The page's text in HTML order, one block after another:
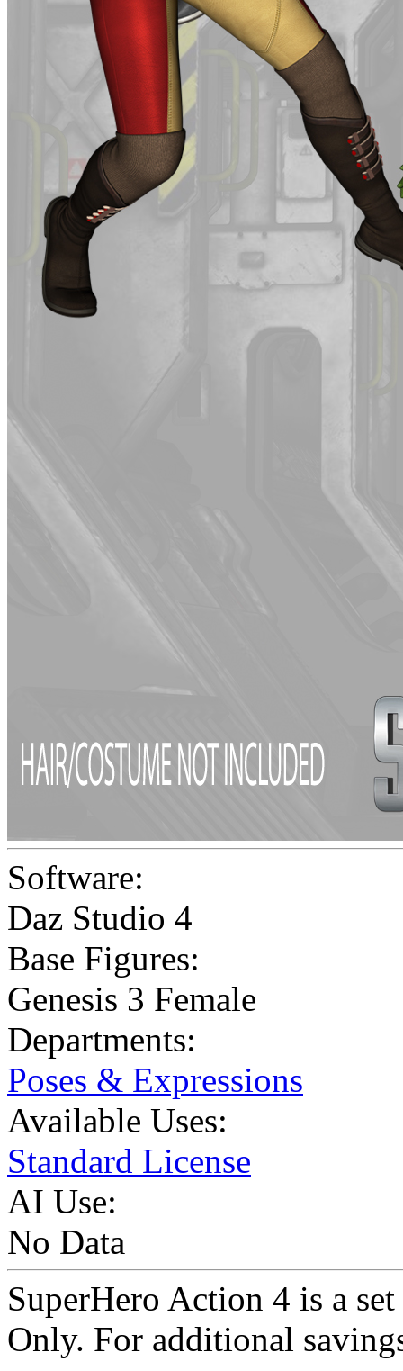
Software:
Daz Studio 4
Base Figures:
Genesis 3 Female
Departments:
Poses & Expressions
Available Uses:
Standard License
AI Use:
No Data
SuperHero Action 4 is a
Only. For additional